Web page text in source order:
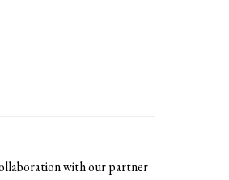
with our partner